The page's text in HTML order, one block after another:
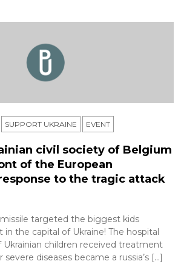
SUPPORT UKRAINE ЕVENT
civil society of Belgium
of the European
to the tragic attack
missile targeted the biggest kids
the capital of Ukraine! The hospital
children received treatment
diseases became a russia’s […]